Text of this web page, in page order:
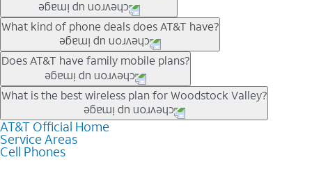
Our trade-in offers for new and existing customers can bring the
phone price down to free or $0. Be sure to check back often for
the newest deals on popular phones in .
What kind of phone deals does AT&T have?
AT&T has a variety of cell phone deals for everyone. Trade-in
deals for the newest iPhone & Samsung phones can help
lower the price. Other phones deals don’t need a trade-in at all,
making it easy to save.
Does AT&T have family mobile plans?
Yes, and with Unlimited Your Way, you can pick a plan for each
line on your account. All plans include unlimited talk, text &
data, AT&T 5G, and AT&T ActiveArmorSM security. Plan
choices for each line differ based on price and included
features like hotspot data, 4K UHD, and HBO Max so you can
What is the best wireless plan for Woodstock Valley?
The best AT&T cell phone plan will depend on your personal
needs and budget. The AT&T Unlimited Elite® plan provides
unlimited talk, text, & high-speed data that can’t slow down
AT&T Official Home
Service Areas
Cell Phones